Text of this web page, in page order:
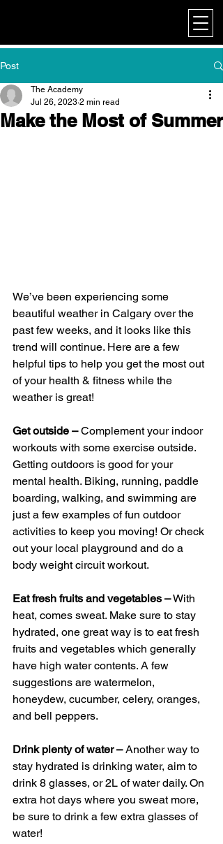
Post
Make the Most of Summer
The Academy
Jul 26, 2023 2 min read
We’ve been experiencing some
beautiful weather in Calgary over the
past few weeks, and it looks like this
trend will continue. Here are a few
helpful tips to help you get the most out
of your health & fitness while the
weather is great!
Get outside – Complement your indoor
workouts with some exercise outside.
Getting outdoors is good for your
mental health. Biking, running, paddle
boarding, walking, and swimming are
just a few examples of fun outdoor
activities to keep you moving! Or check
out your local playground and do a
body weight circuit workout.
Eat fresh fruits and vegetables – With
heat, comes sweat. Make sure to stay
hydrated, one great way is to eat fresh
fruits and vegetables which generally
have high water contents. A few
suggestions are watermelon,
honeydew, cucumber, celery, oranges,
and bell peppers.
Drink plenty of water – Another way to
stay hydrated is drinking water, aim to
drink 8 glasses, or 2L of water daily. On
extra hot days where you sweat more,
be sure to drink a few extra glasses of
water!